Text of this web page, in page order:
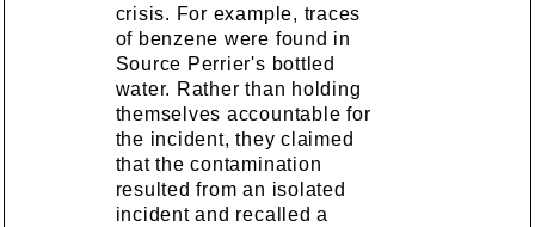
crisis. For example, traces
of benzene were found in
Source Perrier's bottled
water. Rather than holding
themselves accountable for
the incident, they claimed
that the contamination
resulted from an isolated
incident and recalled a